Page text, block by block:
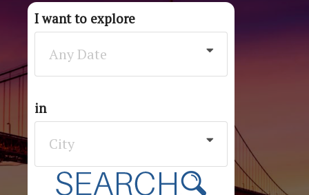
I want to explore
Any Date
in
City